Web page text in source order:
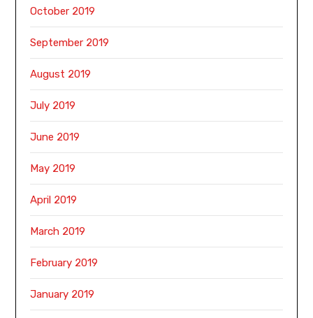
October 2019
September 2019
August 2019
July 2019
June 2019
May 2019
April 2019
March 2019
February 2019
January 2019